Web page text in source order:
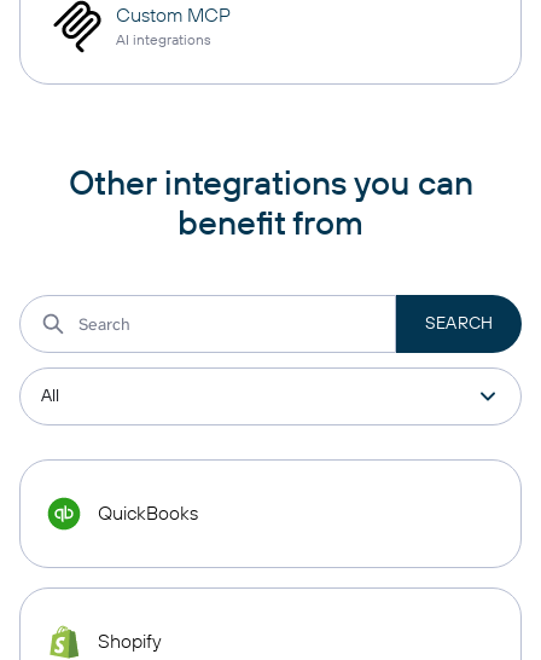
Custom MCP
AI integrations
Other integrations you can
benefit from
QuickBooks
Shopify